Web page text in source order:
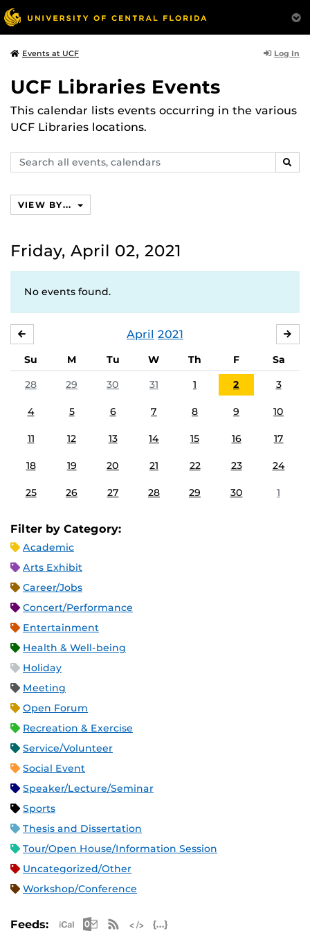
Events at UCF Log In
UCF Libraries Events
This calendar lists events occurring in the various
UCF Libraries locations.
Search
events,
VIEW BY...
Friday, April 02, 2021
No events found.
April 2021
Su M Tu W Th F
Sa
28
29 30 31 1 2 3
4 5 6 7 8 9 10
11 12 13 14 15 16 17
18 19 20 21 22 23 24
25 26 27 28 29 30 1
Filter by Category:
Academic
Arts Exhibit
Career/Jobs
Concert/Performance
Entertainment
Health & Well-being
Holiday
Meeting
Open Forum
Recreation & Exercise
Service/Volunteer
Social Event
Speaker/Lecture/Seminar
Sports
Thesis and Dissertation
Tour/Open House/Information Session
Uncategorized/Other
Workshop/Conference
Feeds: Apple iCal Feed (ICS)
Microsoft Outlook Feed (ICS)
RSS Feed